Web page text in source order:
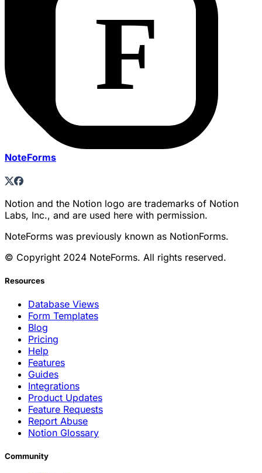
NoteForms
Notion and the Notion logo are trademarks of Notion
Labs, Inc., and are used here with permission.
NoteForms was previously known as NotionForms.
© Copyright 2024 NoteForms. All rights reserved.
Resources
Database Views
Form Templates
Blog
Pricing
Help
Features
Guides
Integrations
Product Updates
Feature Requests
Report Abuse
Notion Glossary
Community